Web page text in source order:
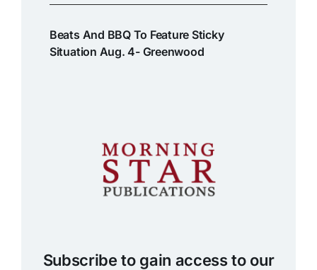
Beats And BBQ To Feature Sticky
Situation Aug. 4- Greenwood
Subscribe to gain access to our